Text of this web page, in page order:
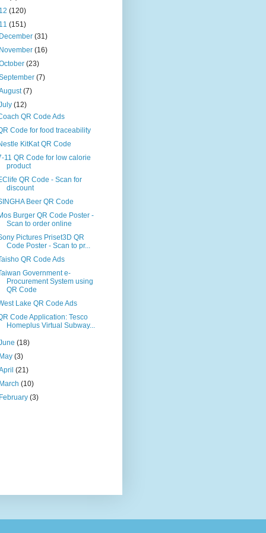
(120)
(151)
December(31)
November(16)
(23)
(7)
(7)
(12)
QR Code Ads
Code for food traceability
KitKat QR Code
11 QR Code for low calorie
product
QR Code - Scan for
discount
Beer QR Code
Burger QR Code Poster -
Scan to order online
Pictures Priset3D QR
Code Poster - Scan to pr...
QR Code Ads
Government e-
Procurement System using
QR Code
Lake QR Code Ads
Code Application: Tesco
Homeplus Virtual Subway...
(18)
May(3)
(21)
March(10)
February(3)